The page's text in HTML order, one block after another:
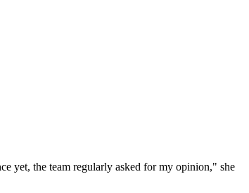
yet, the team regularly asked for my opinion," she